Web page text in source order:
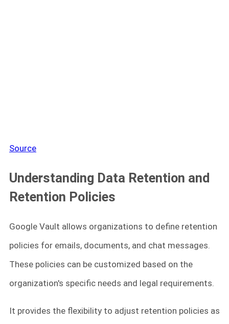
Source
Understanding Data Retention and
Retention Policies
Google Vault allows organizations to define retention
policies for emails, documents, and chat messages.
These policies can be customized based on the
organization's specific needs and legal requirements.
It provides the flexibility to adjust retention policies as